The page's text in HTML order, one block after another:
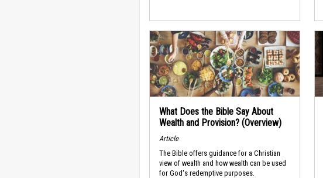
What Does the Bible Say About
Wealth and Provision? (Overview)
Article
The Bible offers guidance for a Christian
view of wealth and how wealth can be used
for God's redemptive purposes.